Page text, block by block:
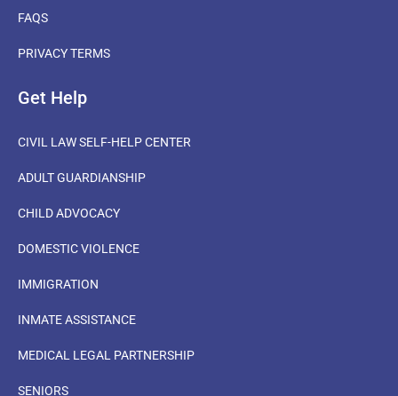
FAQS
PRIVACY TERMS
Get Help
CIVIL LAW SELF-HELP CENTER
ADULT GUARDIANSHIP
CHILD ADVOCACY
DOMESTIC VIOLENCE
IMMIGRATION
INMATE ASSISTANCE
MEDICAL LEGAL PARTNERSHIP
SENIORS